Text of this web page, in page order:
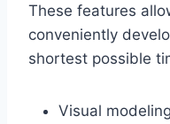
These features
conveniently
shortest possible
Visual